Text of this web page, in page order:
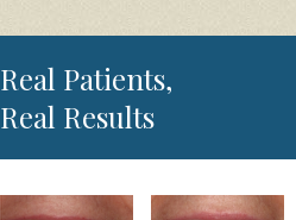
Real Patients,
Real Results